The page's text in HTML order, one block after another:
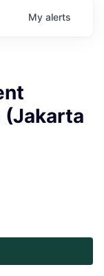
My alerts
(Jakarta